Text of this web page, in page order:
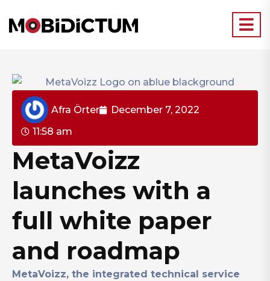
Afra Örter
December 7, 2022
11:58 am
MetaVoizz
launches with a
full white paper
and roadmap
MetaVoizz, the integrated technical service